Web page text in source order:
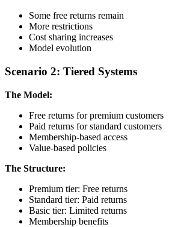
Some free returns remain
More restrictions
Cost sharing increases
Model evolution
Scenario 2: Tiered Systems
The Model:
Free returns for premium customers
Paid returns for standard customers
Membership-based access
Value-based policies
The Structure:
Premium tier: Free returns
Standard tier: Paid returns
Basic tier: Limited returns
Membership benefits